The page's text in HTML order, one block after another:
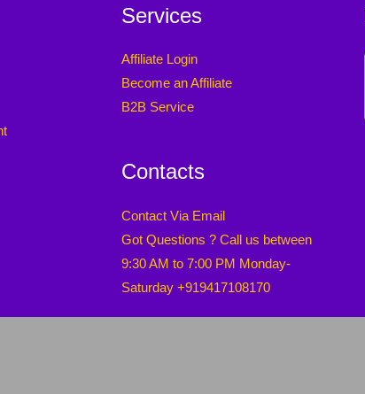
Services
Affiliate Login
Become an Affiliate
B2B Service
Contacts
Contact Via Email
Got Questions ? Call us between
9:30 AM to 7:00 PM Monday-
Saturday +919417108170